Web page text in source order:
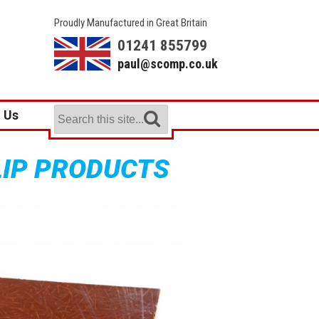
Proudly Manufactured in Great Britain
01241 855799
paul@scomp.co.uk
PRODUCTS